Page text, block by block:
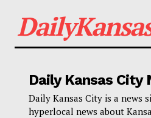
Daily Kansas City
Daily Kansas City is a news
hyperlocal news about